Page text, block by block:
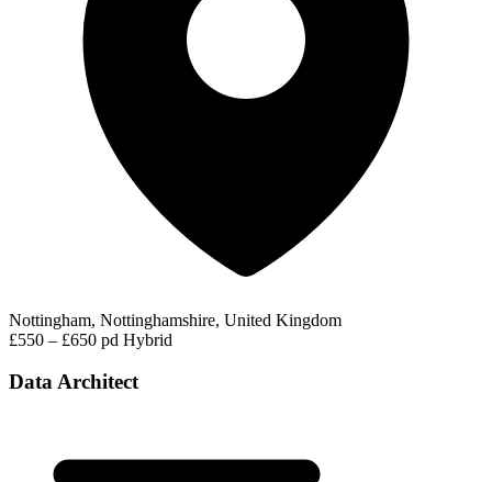
Nottingham, Nottinghamshire, United Kingdom
£550 – £650 pd Hybrid
Data Architect